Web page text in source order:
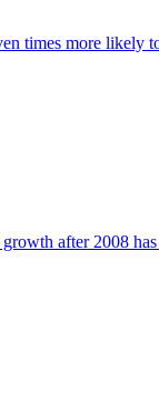
times more likely
after 2008